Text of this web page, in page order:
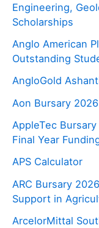
Engineering,
Scholarships
Anglo American
Outstanding
AngloGold
Aon Bursary
AppleTec
Final Year
APS Calculator
ARC Bursary
Support in
ArcelorMittal